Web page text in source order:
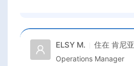
ELSY M. 住在 肯尼亚
Operations Manager